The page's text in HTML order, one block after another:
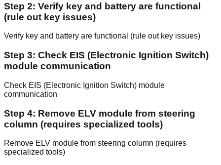
Step 2: Verify key and battery are functional
(rule out key issues)
Verify key and battery are functional (rule out key issues)
Step 3: Check EIS (Electronic Ignition Switch)
module communication
Check EIS (Electronic Ignition Switch) module
communication
Step 4: Remove ELV module from steering
column (requires specialized tools)
Remove ELV module from steering column (requires
specialized tools)